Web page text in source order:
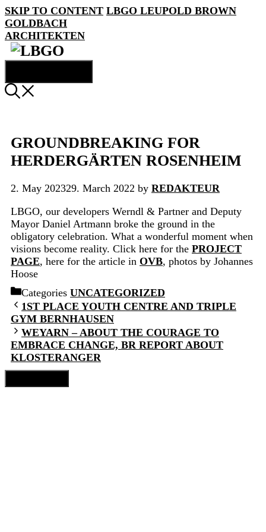
SKIP TO CONTENT LBGO LEUPOLD BROWN
GOLDBACH
ARCHITEKTEN
GROUNDBREAKING FOR
HERDERGÄRTEN ROSENHEIM
2. May 202329. March 2022 by REDAKTEUR
LBGO, our developers Werndl & Partner and Deputy
Mayor Daniel Artmann broke the ground in the
obligatory celebration. What a wonderful moment when
visions become reality. Click here for the PROJECT
PAGE, here for the article in OVB, photos by Johannes
Hoose
Categories UNCATEGORIZED
1ST PLACE YOUTH CENTRE AND TRIPLE
GYM BERNHAUSEN
WEYARN – ABOUT THE COURAGE TO
EMBRACE CHANGE, BR REPORT ABOUT
KLOSTERANGER